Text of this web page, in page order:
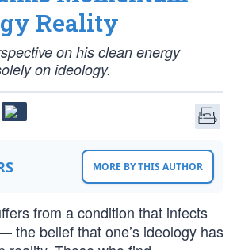
Reality
on his clean energy
on ideology.
MORE BY THIS AUTHOR
from a condition that infects
the belief that one’s ideology has